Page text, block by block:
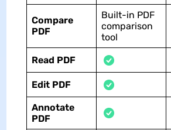
Compare
PDF
Built-in PDF
comparison
tool
Read PDF
Edit PDF
Annotate
PDF